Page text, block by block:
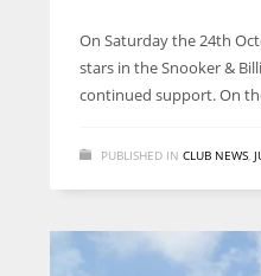
On Saturday the 24th
stars in the Snooker &
continued support. On
PUBLISHED IN CLUB NEWS,